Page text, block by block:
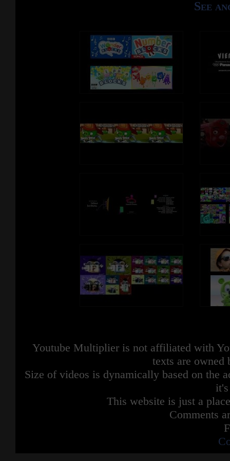
See
Youtube Multiplier is not affiliated with
texts are owned
Size of videos is dynamically based on the
This website is just a
Comments